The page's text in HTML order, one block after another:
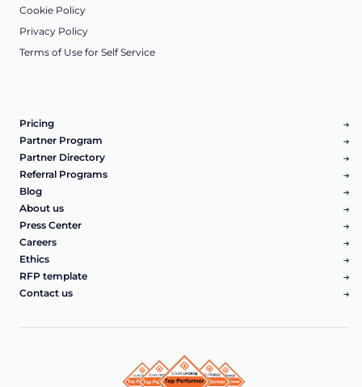
Cookie Policy
Privacy Policy
Terms of Use for Self Service
Pricing
Partner Program
Partner Directory
Referral Programs
Blog
About us
Press Center
Careers
Ethics
RFP template
Contact us